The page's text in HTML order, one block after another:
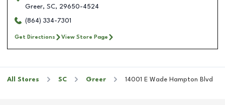
Greer, SC, 29650-4524
(864) 334-7301
Get Directions View Store Page
All Stores SC Greer 14001 E Wade Hampton Blvd